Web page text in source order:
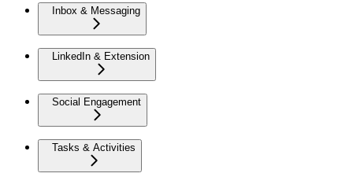
Inbox & Messaging
LinkedIn & Extension
Social Engagement
Tasks & Activities